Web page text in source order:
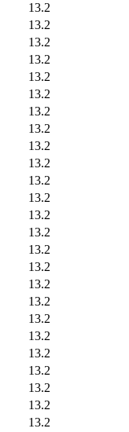
13.2
13.2
13.2
13.2
13.2
13.2
13.2
13.2
13.2
13.2
13.2
13.2
13.2
13.2
13.2
13.2
13.2
13.2
13.2
13.2
13.2
13.2
13.2
13.2
13.2